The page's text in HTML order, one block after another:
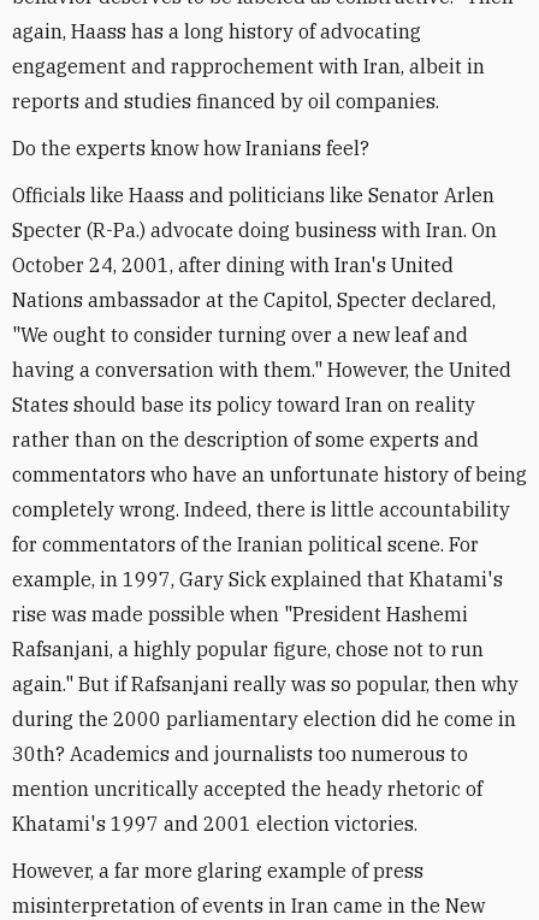
again, Haass has a long history of advocating
engagement and rapprochement with Iran, albeit in
reports and studies financed by oil companies.
Do the experts know how Iranians feel?
Officials like Haass and politicians like Senator Arlen
Specter (R-Pa.) advocate doing business with Iran. On
October 24, 2001, after dining with Iran's United
Nations ambassador at the Capitol, Specter declared,
"We ought to consider turning over a new leaf and
having a conversation with them." However, the United
States should base its policy toward Iran on reality
rather than on the description of some experts and
commentators who have an unfortunate history of being
completely wrong. Indeed, there is little accountability
for commentators of the Iranian political scene. For
example, in 1997, Gary Sick explained that Khatami's
rise was made possible when "President Hashemi
Rafsanjani, a highly popular figure, chose not to run
again." But if Rafsanjani really was so popular, then why
during the 2000 parliamentary election did he come in
30th? Academics and journalists too numerous to
mention uncritically accepted the heady rhetoric of
Khatami's 1997 and 2001 election victories.
However, a far more glaring example of press
misinterpretation of events in Iran came in the New